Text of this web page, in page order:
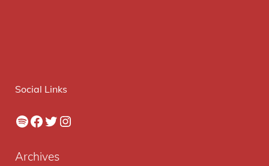
Social Links
Spotify
Facebook
Twitter
Instagram
Archives